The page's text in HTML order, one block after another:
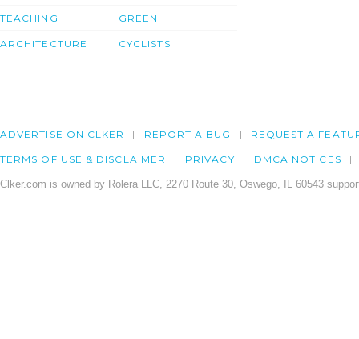
TEACHING
ARCHITECTURE
GREEN
CYCLISTS
ADVERTISE ON CLKER REPORT A BUG REQUEST A
TERMS OF USE & DISCLAIMER PRIVACY DMCA NOTICES
Clker.com is owned by Rolera LLC, 2270 Route 30, Oswego, IL 60543